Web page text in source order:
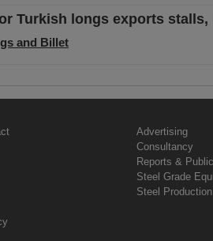
Turkish longs exports
and Billet
Advertising
Consultancy
Reports &
Steel Grade
Steel